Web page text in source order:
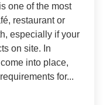
one of the most
restaurant or
especially if your
on site. In
into place,
for...